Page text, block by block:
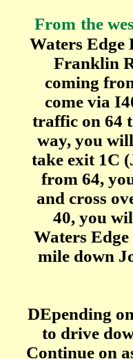
From the
Waters Edge
Franklin
coming
come via
traffic on 64
way, you
take exit 1C
from 64,
and cross
40, you
Waters
mile down
DEpending
to drive
Continue on